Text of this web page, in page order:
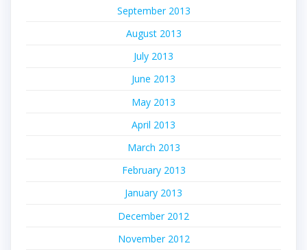
September 2013
August 2013
July 2013
June 2013
May 2013
April 2013
March 2013
February 2013
January 2013
December 2012
November 2012